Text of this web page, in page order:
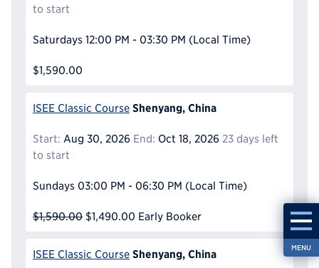
MENU
to start
Saturdays 12:00 PM - 03:30 PM (Local Time)
$1,590.00
ISEE Classic Course Shenyang, China
Start: Aug 30, 2026 End: Oct 18, 2026 23 days left
to start
Sundays 03:00 PM - 06:30 PM (Local Time)
$1,590.00 $1,490.00 Early Booker
ISEE Classic Course Shenyang, China